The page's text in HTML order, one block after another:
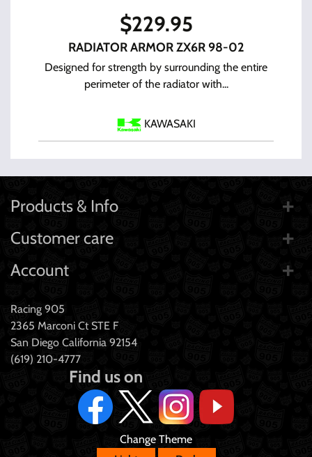
$229.95
RADIATOR ARMOR ZX6R 98-02
Designed for strength by surrounding the entire
perimeter of the radiator with...
KAWASAKI
Products & Info
Customer care
Account
Racing 905
2365 Marconi Ct STE F
San Diego California 92154
(619) 210-4777
Change Theme
Find us on